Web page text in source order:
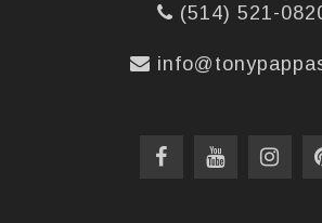
(514) 521-